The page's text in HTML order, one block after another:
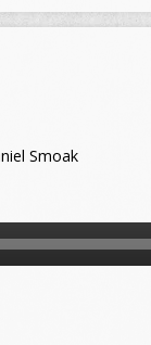
Smoak